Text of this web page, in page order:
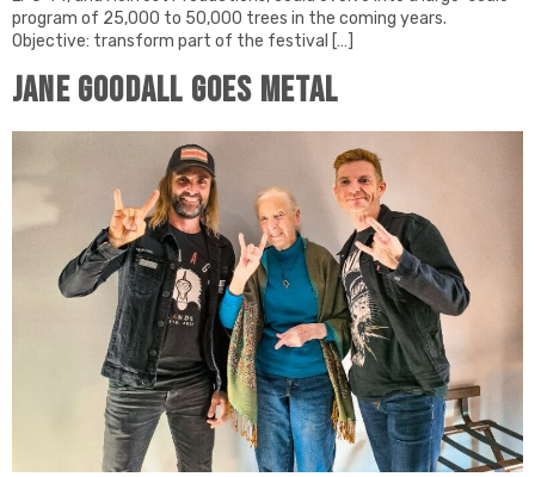
program of 25,000 to 50,000 trees in the coming years.
Objective: transform part of the festival […]
JANE GOODALL GOES METAL